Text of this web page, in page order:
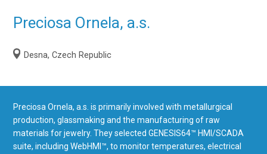
Preciosa Ornela, a.s.
Desna, Czech Republic
Preciosa Ornela, a.s. is primarily involved with metallurgical
production, glassmaking and the manufacturing of raw
materials for jewelry. They selected GENESIS64™ HMI/SCADA
suite, including WebHMI™, to monitor temperatures, electrical